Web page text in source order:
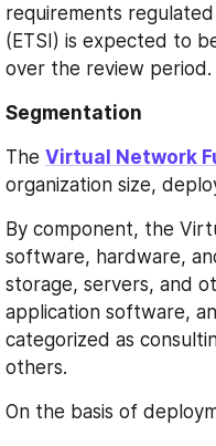
requirements
(ETSI) is expected to
over the review period.
Segmentation
The Virtual Network
organization size,
By component, the
software, hardware,
storage, servers, and
application software,
categorized as
others.
On the basis of